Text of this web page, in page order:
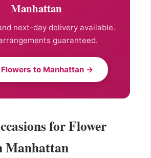
Manhattan
next-day delivery available.
guaranteed.
Flowers to Manhattan →
for Flower
Manhattan